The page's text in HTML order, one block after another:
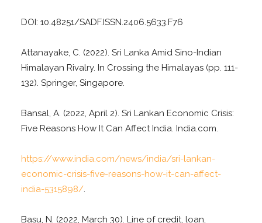
DOI: 10.48251/SADF.ISSN.2406.5633.F76
Attanayake, C. (2022). Sri Lanka Amid Sino-Indian
Himalayan Rivalry. In Crossing the Himalayas (pp. 111-
132). Springer, Singapore.
Bansal, A. (2022, April 2). Sri Lankan Economic Crisis:
Five Reasons How It Can Affect India. India.com.
https://www.india.com/news/india/sri-lankan-
economic-crisis-five-reasons-how-it-can-affect-
india-5315898/.
Basu, N. (2022, March 30). Line of credit, loan,